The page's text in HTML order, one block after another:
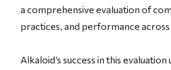
a comprehensive evaluation of
practices, and performance
Alkaloid’s success in this